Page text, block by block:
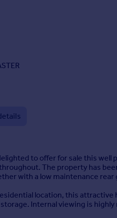
to offer for sale this
The property has
with a low maintenance rear
location, this
Internal viewing is